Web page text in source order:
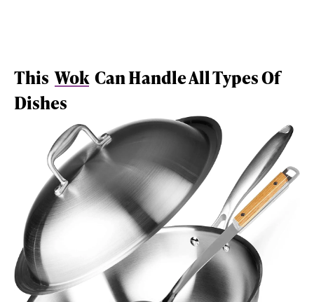
This Wok Can Handle All Types Of
Dishes